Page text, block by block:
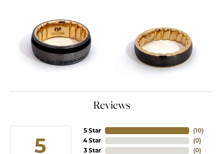
Reviews
5
5 Star
4 Star
3 Star
(10)
(0)
(0)